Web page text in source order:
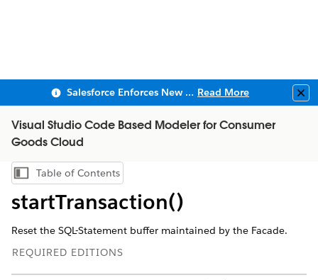
Salesforce Enforces New Security Requirements in Summer 2026 Read More
Visual Studio Code Based Modeler for Consumer
Goods Cloud
Show Table of Contents
Table of Contents
startTransaction()
Reset the SQL-Statement buffer maintained by the Facade.
REQUIRED EDITIONS